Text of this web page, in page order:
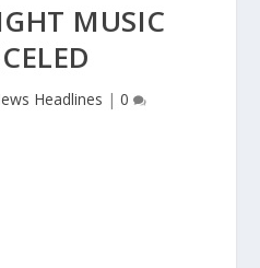
MUSIC
Headlines | 0